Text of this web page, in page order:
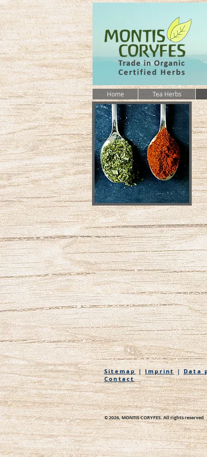
Home Tea Herbs
Sitemap|Imprint| Data
Contact
© 2026, MONTIS CORYFES. All rights reserved